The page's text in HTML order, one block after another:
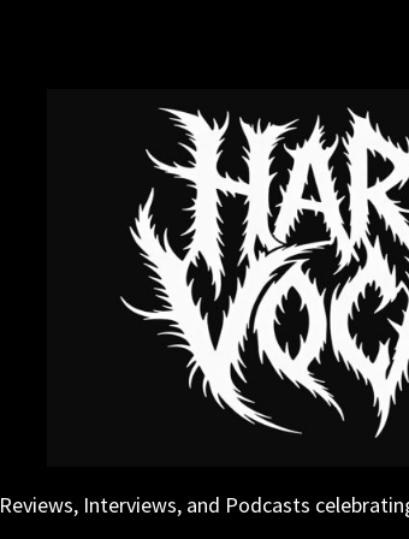
Reviews, Interviews, and Podcasts